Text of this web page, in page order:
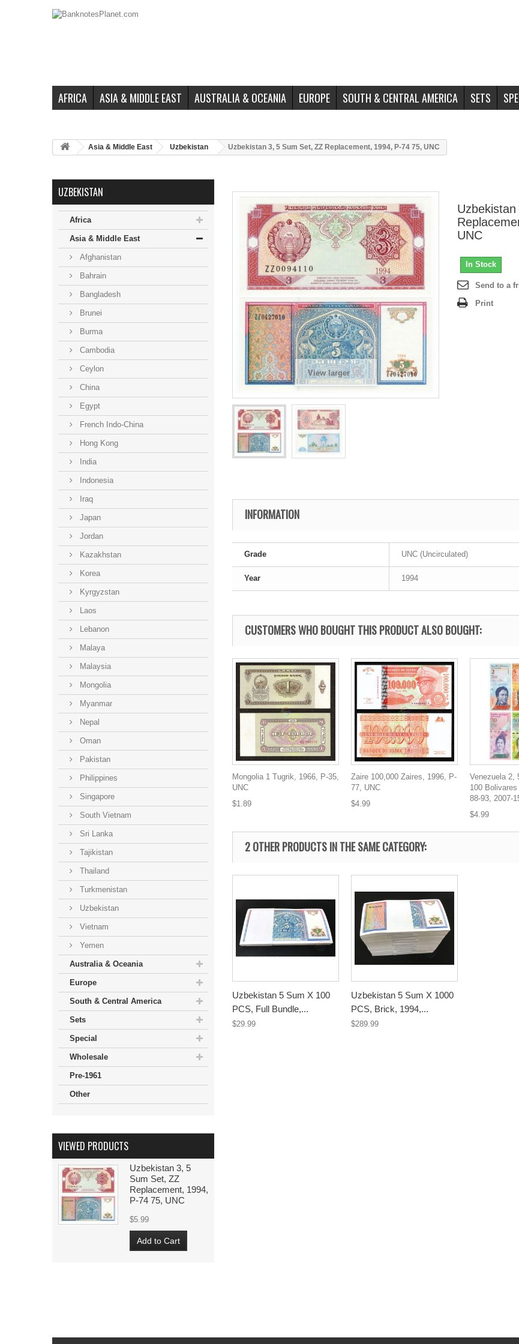
AFRICA ASIA & MIDDLE EAST AUSTRALIA & OCEANIA EUROPE SOUTH & CENTRAL AMERICA SETS
Asia & Middle East Uzbekistan Uzbekistan 3, 5 Sum Set, ZZ Replacement, 1994, P-74 75, UNC
UZBEKISTAN
Africa
Asia & Middle East
Afghanistan
Bahrain
Bangladesh
Brunei
Burma
Cambodia
Ceylon
China
Egypt
French Indo-China
Hong Kong
India
Indonesia
Iraq
Japan
Jordan
Kazakhstan
Korea
Kyrgyzstan
Laos
Lebanon
Malaya
Malaysia
Mongolia
Myanmar
Nepal
Oman
Pakistan
Philippines
Singapore
South Vietnam
Sri Lanka
Tajikistan
Thailand
Turkmenistan
Uzbekistan
Vietnam
Yemen
Australia & Oceania
Europe
South & Central America
Sets
Special
Wholesale
Pre-1961
Other
VIEWED PRODUCTS
Uzbekistan 3, 5
Sum Set, ZZ
Replacement, 1994,
P-74 75, UNC
$5.99
Add to Cart
View larger
UNC
In Stock
Send to a
Print
INFORMATION
Grade UNC (Uncirculated)
Year 1994
CUSTOMERS WHO BOUGHT THIS PRODUCT ALSO BOUGHT:
Mongolia 1 Tugrik, 1966, P-35,
UNC
$1.89
Zaire 100,000 Zaires, 1996, P-
77, UNC
$4.99
Venezuela 2,
100
88-93, 2007-
$4.99
2 OTHER PRODUCTS IN THE SAME CATEGORY:
Uzbekistan 5 Sum X 100
PCS, Full Bundle,...
$29.99
Uzbekistan 5 Sum X 1000
PCS, Brick, 1994,...
$289.99